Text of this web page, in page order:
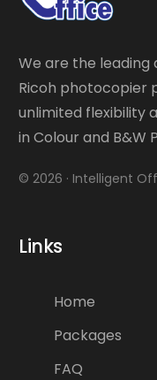
We are the leading
Ricoh photocopier
unlimited flexibility
in Colour and B&W
© 2026 · Intelligent
Links
Home
Packages
FAQ